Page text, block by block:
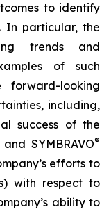
to identify
In particular, the
trends and
of such
forward-looking
including,
success of the
and SYMBRAVO®
efforts to
with respect to
ability to